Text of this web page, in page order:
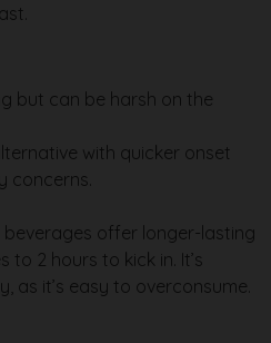
but can be harsh on the
with quicker onset
concerns.
beverages offer longer-lasting
2 hours to kick in. It’s
as it’s easy to overconsume.